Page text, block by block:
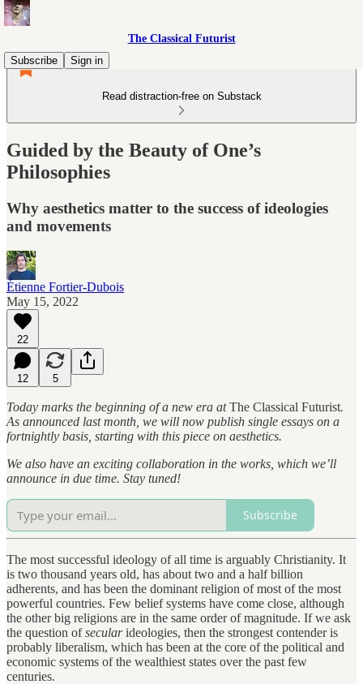
The Classical Futurist
Subscribe
Sign in
Read distraction-free on Substack
Guided by the Beauty of One’s
Philosophies
Why aesthetics matter to the success of ideologies
and movements
Étienne Fortier-Dubois
May 15, 2022
22
12 5
Today marks the beginning of a new era atThe Classical Futurist.
As announced last month, we will now publish single essays on a
fortnightly basis, starting with this piece on aesthetics.
We also have an exciting collaboration in the works, which we’ll
announce in due time. Stay tuned!
Subscribe
The most successful ideology of all time is arguably Christianity. It
is two thousand years old, has about two and a half billion
adherents, and has been the dominant religion of most of the most
powerful countries. Few belief systems have come close, although
the other big religions are in the same order of magnitude. If we ask
the question ofsecularideologies, then the strongest contender is
probably liberalism, which has been at the core of the political and
economic systems of the wealthiest states over the past few
centuries.